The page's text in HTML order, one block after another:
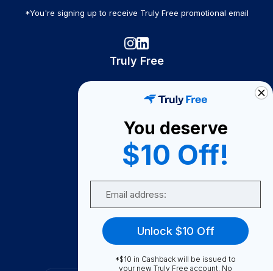
*You're signing up to receive Truly Free promotional email
Truly Free
Become A Seller
Become a Partner
Support
FAQ
You deserve
$10 Off!
Unlock $10 Off
*$10 in Cashback will be issued to
your new Truly Free account. No